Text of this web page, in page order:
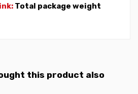
Total package weight
this product also